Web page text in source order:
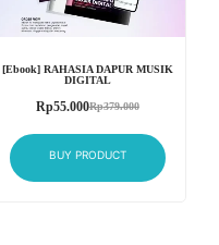
[Ebook] RAHASIA DAPUR MUSIK
DIGITAL
Rp379.000
Rp55.000
BUY PRODUCT